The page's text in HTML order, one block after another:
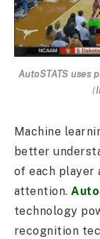
AutoSTATS uses
(
Machine
better
of each player
attention.
technology
recognition